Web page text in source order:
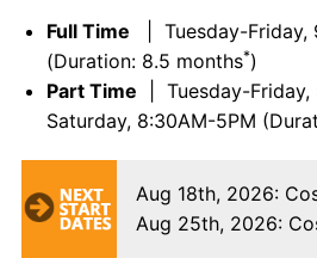
Full Time
| Tuesday-Friday,
(Duration: 8.5 months*)
Part Time | Tuesday-Friday,
Saturday, 8:30AM-5PM
Aug 18th, 2026:
Aug 25th, 2026: